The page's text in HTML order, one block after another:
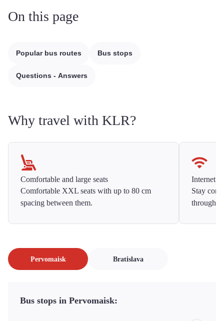
On this page
Popular bus routes Bus stops
Questions - Answers
Why travel with KLR?
Comfortable and large seats
Comfortable XXL seats with up to 80 cm
spacing between them.
Internet
Stay
Pervomaisk Bratislava
Bus stops in Pervomaisk: